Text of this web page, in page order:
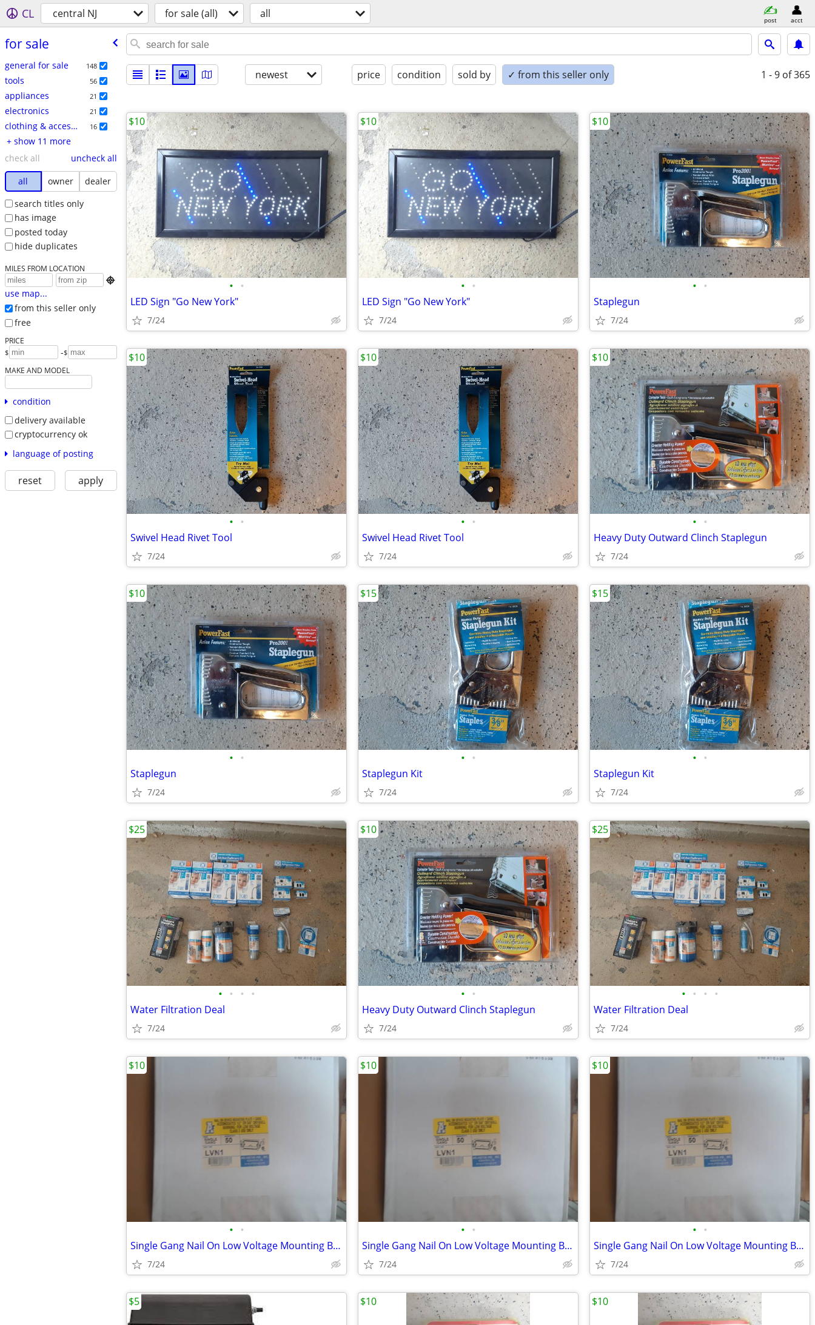
CL central NJ for sale (all) all post acct
for sale
general for sale 148
tools 56
appliances 21
electronics 21
clothing & accessories 16
+ show 11 more
check all
uncheck all
all
owner
dealer
search titles only
has image
posted today
hide duplicates
MILES FROM LOCATION

use map...
from this seller only
free
PRICE
$ -$
MAKE AND MODEL
condition
delivery available
cryptocurrency ok
language of posting
reset apply
newest price condition sold by ✓ from this seller only 1 - 9 of 365
• •
LED Sign "Go New York"
7/24
$10
• •
LED Sign "Go New York"
7/24
$10
• •
Staplegun
7/24
$10
• •
Swivel Head Rivet Tool
7/24
$10
• •
Swivel Head Rivet Tool
7/24
$10
• •
Heavy Duty Outward Clinch Staplegun
7/24
$10
• •
Staplegun
7/24
$10
• •
Staplegun Kit
7/24
$15
• •
Staplegun Kit
7/24
$15
• • • •
Water Filtration Deal
7/24
$25
• •
Heavy Duty Outward Clinch Staplegun
7/24
$10
• • • •
Water Filtration Deal
7/24
$25
• •
Single Gang Nail On Low Voltage Mounting Brackets Case of 50
7/24
$10
• •
Single Gang Nail On Low Voltage Mounting Brackets Case of 50
7/24
$10
• •
Single Gang Nail On Low Voltage Mounting Brackets Case of 50
7/24
$10
$5 $10 $10